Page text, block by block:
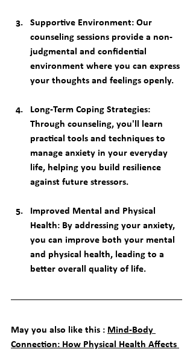
Supportive Environment: Our
counseling sessions provide a non-
judgmental and confidential
environment where you can express
your thoughts and feelings openly.
Long-Term Coping Strategies:
Through counseling, you'll learn
practical tools and techniques to
manage anxiety in your everyday
life, helping you build resilience
against future stressors.
Improved Mental and Physical
Health: By addressing your anxiety,
you can improve both your mental
and physical health, leading to a
better overall quality of life.
May you also like this : Mind-Body
Connection: How Physical Health Affects